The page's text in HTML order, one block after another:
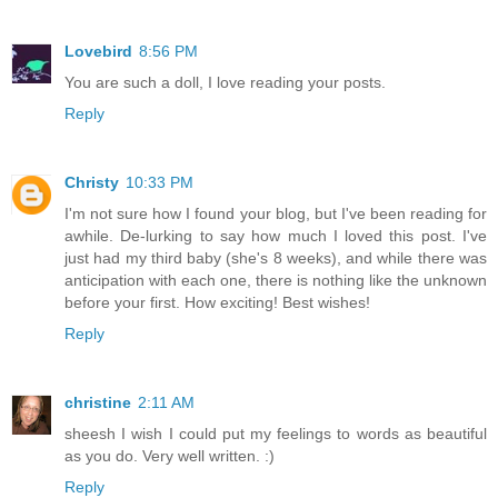
Lovebird 8:56 PM
You are such a doll, I love reading your posts.
Reply
Christy 10:33 PM
I'm not sure how I found your blog, but I've been reading for
awhile. De-lurking to say how much I loved this post. I've
just had my third baby (she's 8 weeks), and while there was
anticipation with each one, there is nothing like the unknown
before your first. How exciting! Best wishes!
Reply
christine 2:11 AM
sheesh I wish I could put my feelings to words as beautiful
as you do. Very well written. :)
Reply